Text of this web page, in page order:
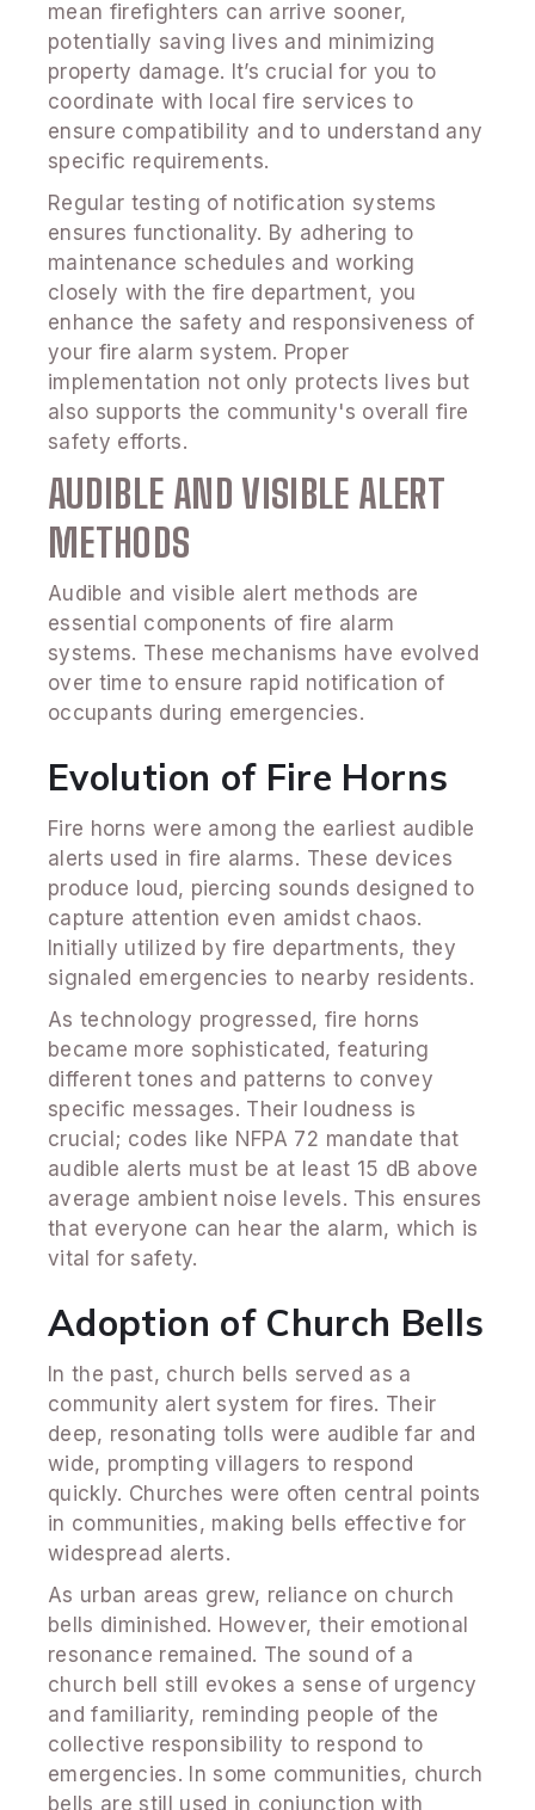
mean firefighters can arrive sooner,
potentially saving lives and minimizing
property damage. It’s crucial for you to
coordinate with local fire services to
ensure compatibility and to understand any
specific requirements.
Regular testing of notification systems
ensures functionality. By adhering to
maintenance schedules and working
closely with the fire department, you
enhance the safety and responsiveness of
your fire alarm system. Proper
implementation not only protects lives but
also supports the community's overall fire
safety efforts.
AUDIBLE AND VISIBLE ALERT
METHODS
Audible and visible alert methods are
essential components of fire alarm
systems. These mechanisms have evolved
over time to ensure rapid notification of
occupants during emergencies.
Evolution of Fire Horns
Fire horns were among the earliest audible
alerts used in fire alarms. These devices
produce loud, piercing sounds designed to
capture attention even amidst chaos.
Initially utilized by fire departments, they
signaled emergencies to nearby residents.
As technology progressed, fire horns
became more sophisticated, featuring
different tones and patterns to convey
specific messages. Their loudness is
crucial; codes like NFPA 72 mandate that
audible alerts must be at least 15 dB above
average ambient noise levels. This ensures
that everyone can hear the alarm, which is
vital for safety.
Adoption of Church Bells
In the past, church bells served as a
community alert system for fires. Their
deep, resonating tolls were audible far and
wide, prompting villagers to respond
quickly. Churches were often central points
in communities, making bells effective for
widespread alerts.
As urban areas grew, reliance on church
bells diminished. However, their emotional
resonance remained. The sound of a
church bell still evokes a sense of urgency
and familiarity, reminding people of the
collective responsibility to respond to
emergencies. In some communities, church
bells are still used in conjunction with